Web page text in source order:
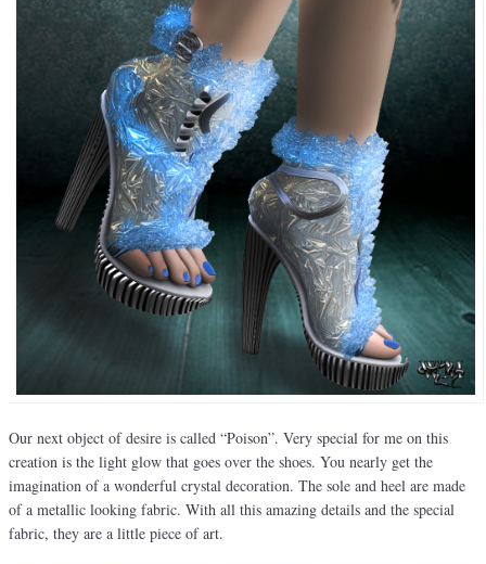
Our next object of desire is called “Poison”. Very special for me on this
creation is the light glow that goes over the shoes. You nearly get the
imagination of a wonderful crystal decoration. The sole and heel are made
of a metallic looking fabric. With all this amazing details and the special
fabric, they are a little piece of art.